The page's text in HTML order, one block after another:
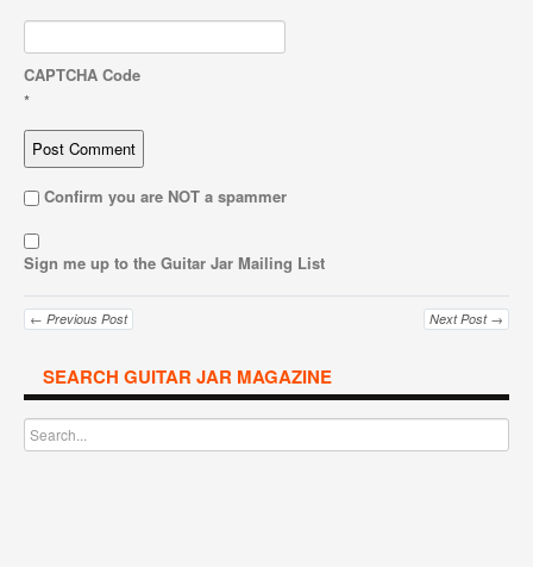
CAPTCHA Code
*
Confirm you are NOT a spammer
Sign me up to the Guitar Jar Mailing List
← Previous Post Next Post →
SEARCH GUITAR JAR MAGAZINE